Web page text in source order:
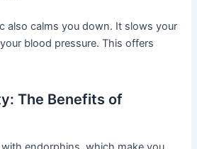
also calms you down. It slows your
blood pressure. This offers
The Benefits of